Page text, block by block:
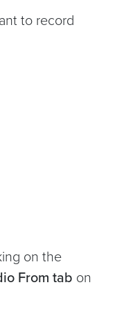
to record
on the
From tab on